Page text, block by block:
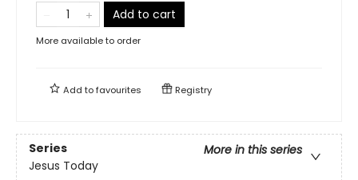
Add to cart
More available to order
Add tofavourites Registry
Series
More in this series
Jesus Today